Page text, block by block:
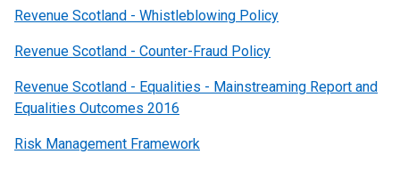
Revenue Scotland - Whistleblowing Policy
Revenue Scotland - Counter-Fraud Policy
Revenue Scotland - Equalities - Mainstreaming Report and
Equalities Outcomes 2016
Risk Management Framework